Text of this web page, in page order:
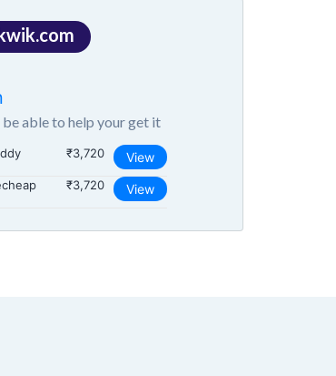
able to help your get it
₹3,720 View
₹3,720 View